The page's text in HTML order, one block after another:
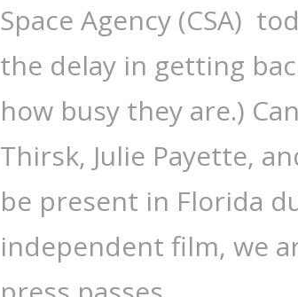
Space Agency (CSA)
the delay in getting
how busy they are.)
Thirsk, Julie Payette,
be present in Florida
independent film, we